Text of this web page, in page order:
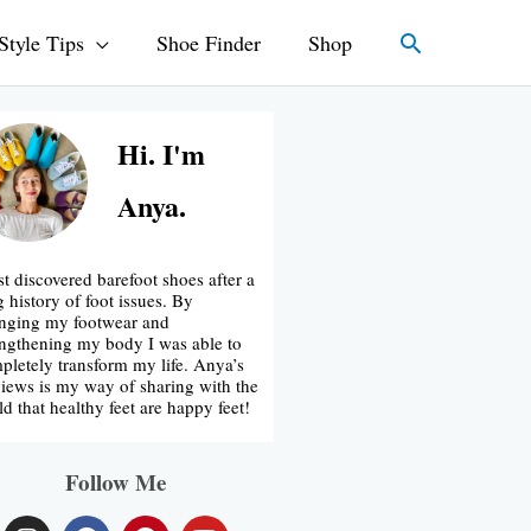
Tips Shoe Finder Shop Search
Hi. I'm
Anya.
discovered barefoot shoes after a
history of foot issues. By
my footwear and
my body I was able to
transform my life. Anya’s
is my way of sharing with the
that healthy feet are happy feet!
Follow Me